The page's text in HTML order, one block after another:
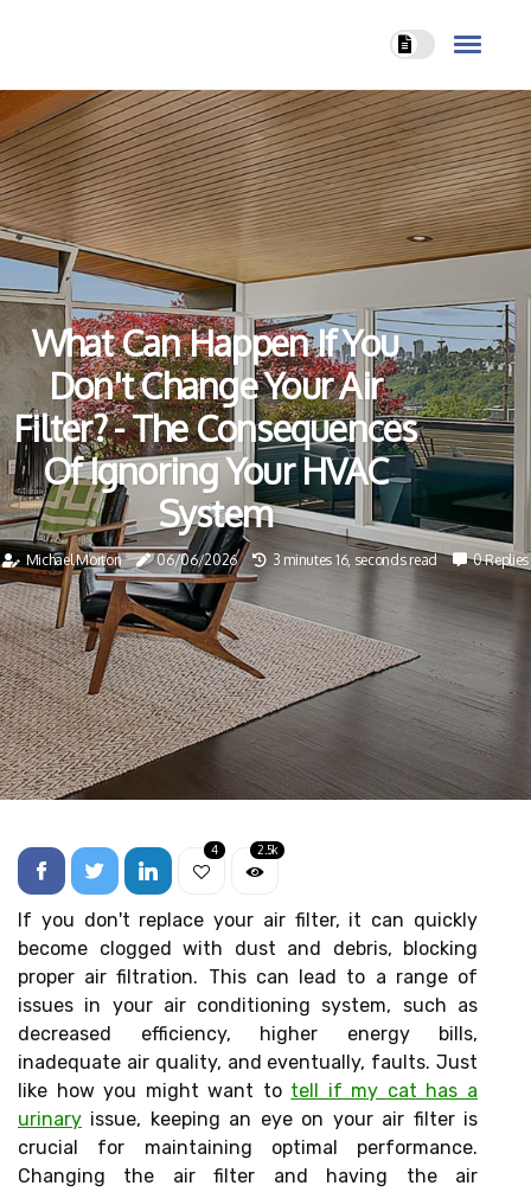
What Can Happen If You
Don't Change Your Air
Filter? - The Consequences
Of Ignoring Your HVAC
System
Michael Morton 06/06/2026 3 minutes 16, seconds read 0 Replies
4 2.5k
If you don't replace your air filter, it can quickly
become clogged with dust and debris, blocking
proper air filtration. This can lead to a range of
issues in your air conditioning system, such as
decreased efficiency, higher energy bills,
inadequate air quality, and eventually, faults. Just
like how you might want to tell if my cat has a
urinary issue, keeping an eye on your air filter is
crucial for maintaining optimal performance.
Changing the air filter and having the air